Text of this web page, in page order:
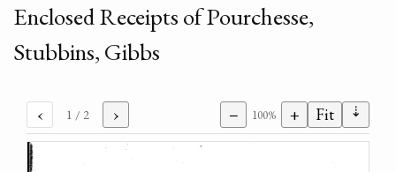
Enclosed Receipts of Pourchesse,
Stubbins, Gibbs
‹ 1 / 2 › − 100% + Fit ⇣